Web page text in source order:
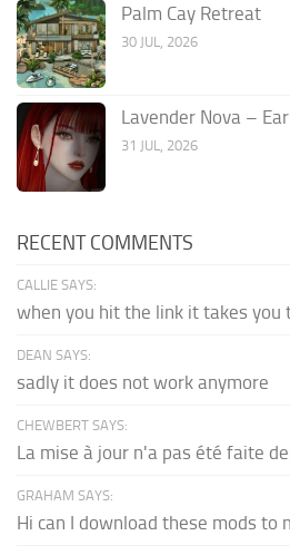
Palm Cay Retreat
30 JUL, 2026
Lavender Nova –
31 JUL, 2026
RECENT COMMENTS
CALLIE SAYS:
when you hit the link it takes you
DEAN SAYS:
sadly it does not work anymore
CHEWBERT SAYS:
La mise à jour n'a pas été faite
GRAHAM SAYS:
Hi can I download these mods to